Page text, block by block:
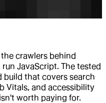
crawlers behind
JavaScript. The tested
build that covers search
Vitals, and accessibility
worth paying for.